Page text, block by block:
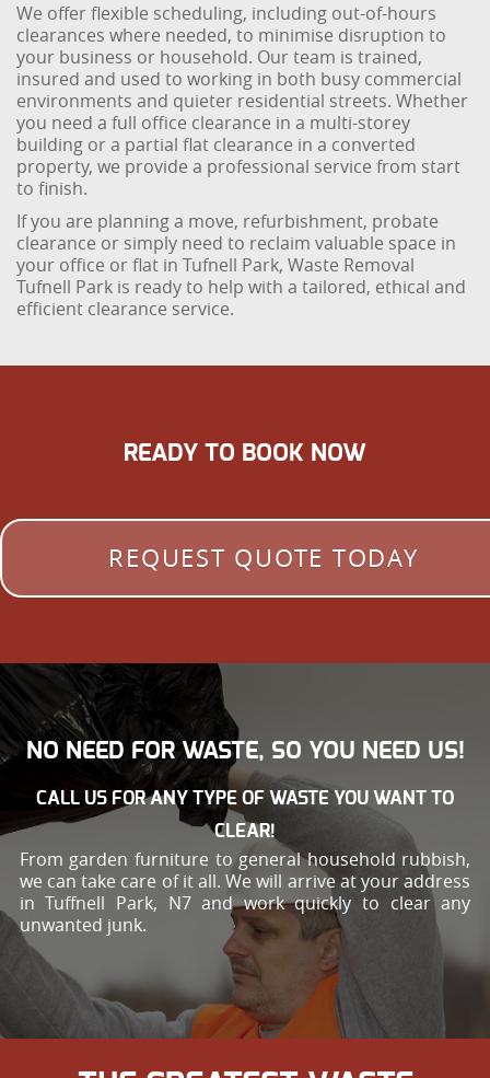
We offer flexible scheduling, including out-of-hours
clearances where needed, to minimise disruption to
your business or household. Our team is trained,
insured and used to working in both busy commercial
environments and quieter residential streets. Whether
you need a full office clearance in a multi-storey
building or a partial flat clearance in a converted
property, we provide a professional service from start
to finish.
If you are planning a move, refurbishment, probate
clearance or simply need to reclaim valuable space in
your office or flat in Tufnell Park, Waste Removal
Tufnell Park is ready to help with a tailored, ethical and
efficient clearance service.
READY TO BOOK NOW
REQUEST QUOTE TODAY
NO NEED FOR WASTE, SO YOU NEED US!
CALL US FOR ANY TYPE OF WASTE YOU WANT TO
CLEAR!
From garden furniture to general household rubbish,
we can take care of it all. We will arrive at your address
in Tuffnell Park, N7 and work quickly to clear any
unwanted junk.